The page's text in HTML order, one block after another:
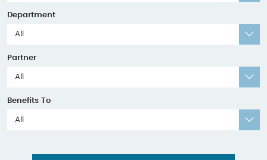
Department
All
Partner
All
Benefits To
All